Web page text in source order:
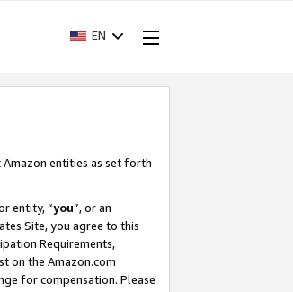
EN
entities as set forth
entity, “you”, or an
Site, you agree to this
Requirements,
on the Amazon.com
for compensation. Please